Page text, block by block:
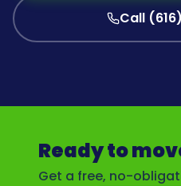
Call
Ready to
Get a free, no-